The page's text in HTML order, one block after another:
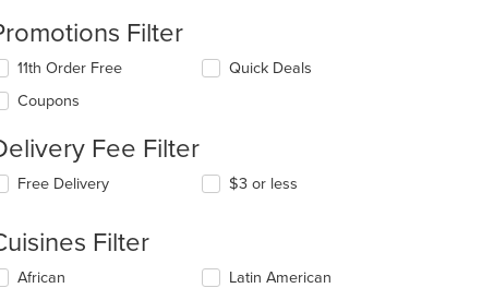
$11
Filter
11th Order Free
Coupons
Quick Deals
Fee Filter
Free Delivery $3 or less
Filter
deselecting
African
Latin American